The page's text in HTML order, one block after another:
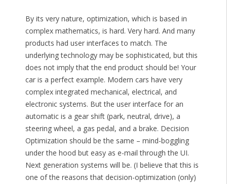
By its very nature, optimization, which is based in
complex mathematics, is hard. Very hard. And many
products had user interfaces to match. The
underlying technology may be sophisticated, but this
does not imply that the end product should be! Your
car is a perfect example. Modern cars have very
complex integrated mechanical, electrical, and
electronic systems. But the user interface for an
automatic is a gear shift (park, neutral, drive), a
steering wheel, a gas pedal, and a brake. Decision
Optimization should be the same – mind-boggling
under the hood but easy as e-mail through the UI.
Next generation systems will be. (I believe that this is
one of the reasons that decision-optimization (only)